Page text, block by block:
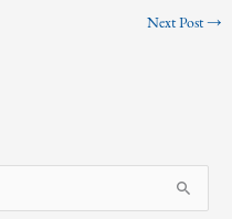
Next Post→